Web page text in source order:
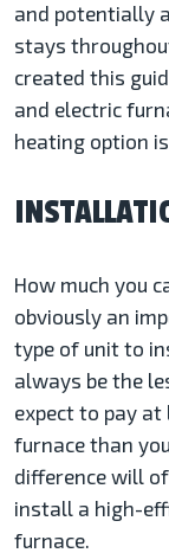
and potentially
stays
created this
and electric
heating option
How much you
obviously an
type of unit to
always be the
expect to pay
furnace than
difference will
install a high-
furnace.